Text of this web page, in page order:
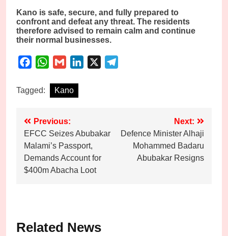
Kano is safe, secure, and fully prepared to
confront and defeat any threat. The residents
therefore advised to remain calm and continue
their normal businesses.
FacebookWhatsApp
Gmail LinkedIn
Tagged: Kano
Post
navigation
Previous:
EFCC Seizes Abubakar
Malami’s Passport,
Demands Account for
$400m Abacha Loot
Next:
Defence Minister Alhaji
Mohammed Badaru
Abubakar Resigns
Related News